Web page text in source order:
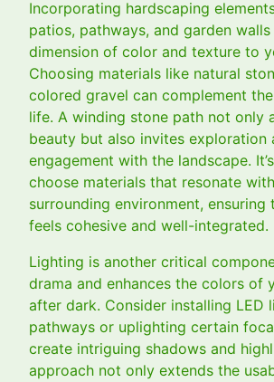
Incorporating hardscaping
patios, pathways, and garden
dimension of color and texture to
Choosing materials like natural
colored gravel can complement
life. A winding stone path not only
beauty but also invites exploration
engagement with the landscape.
choose materials that resonate
surrounding environment, ensuring
feels cohesive and well-integrated.
Lighting is another critical
drama and enhances the colors of
after dark. Consider installing LED
pathways or uplighting certain
create intriguing shadows and
approach not only extends the